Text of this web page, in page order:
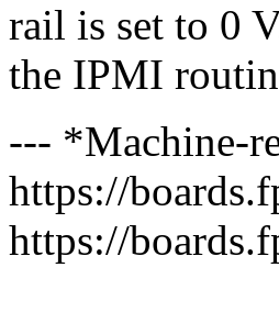
rail is set to 0
the IPMI
--- *Machine-
https://
https://